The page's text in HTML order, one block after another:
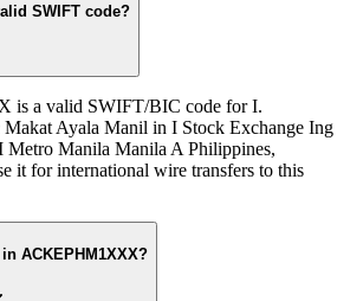
SWIFT code?
is a valid SWIFT/BIC code for I.
Ayala Manil in I Stock Exchange Ing
Metro Manila Manila A Philippines,
it for international wire transfers to this
ACKEPHM1XXX?